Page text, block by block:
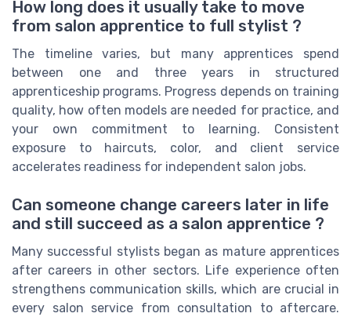
How long does it usually take to move
from salon apprentice to full stylist ?
The timeline varies, but many apprentices spend
between one and three years in structured
apprenticeship programs. Progress depends on training
quality, how often models are needed for practice, and
your own commitment to learning. Consistent
exposure to haircuts, color, and client service
accelerates readiness for independent salon jobs.
Can someone change careers later in life
and still succeed as a salon apprentice ?
Many successful stylists began as mature apprentices
after careers in other sectors. Life experience often
strengthens communication skills, which are crucial in
every salon service from consultation to aftercare.